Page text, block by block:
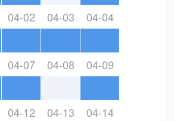
04-02 04-03 04-04
04-07 04-08 04-09
04-12 04-13 04-14